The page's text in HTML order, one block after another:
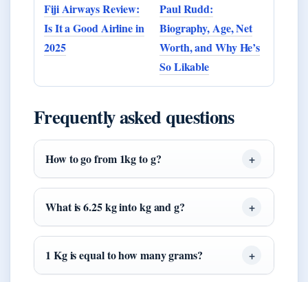
Fiji Airways Review:
Is It a Good Airline in
2025
Paul Rudd:
Biography, Age, Net
Worth, and Why He’s
So Likable
Frequently asked questions
How to go from 1kg to g?
What is 6.25 kg into kg and g?
1 Kg is equal to how many grams?